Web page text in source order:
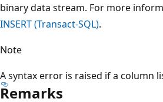
binary data stream. For more
INSERT (Transact-SQL).
Note
A syntax error is raised if a column
Remarks